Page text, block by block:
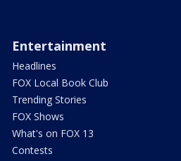
Entertainment
Headlines
FOX Local Book Club
Trending Stories
FOX Shows
What's on FOX 13
Contests